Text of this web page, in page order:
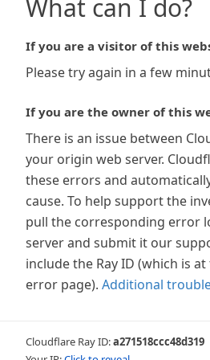
What can I do?
If you are a visitor of this
Please try again in a few
If you are the owner of this
There is an issue between
your origin web server.
these errors and
cause. To help support the
pull the corresponding error
server and submit it our
include the Ray ID (which is
error page). Additional
Cloudflare Ray ID:a271518ccc48d319